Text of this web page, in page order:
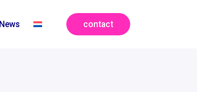
News contact